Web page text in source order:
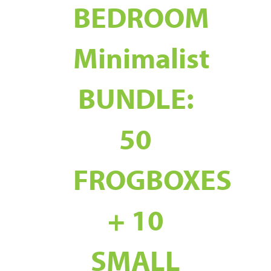
BEDROOM
Minimalist
BUNDLE:
50
FROGBOXES
+ 10
SMALL